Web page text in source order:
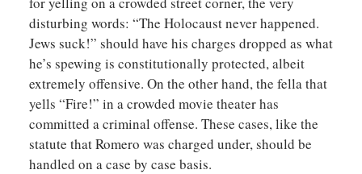
disturbing words: “The Holocaust never happened.
Jews suck!” should have his charges dropped as what
he’s spewing is constitutionally protected, albeit
extremely offensive. On the other hand, the fella that
yells “Fire!” in a crowded movie theater has
committed a criminal offense. These cases, like the
statute that Romero was charged under, should be
handled on a case by case basis.